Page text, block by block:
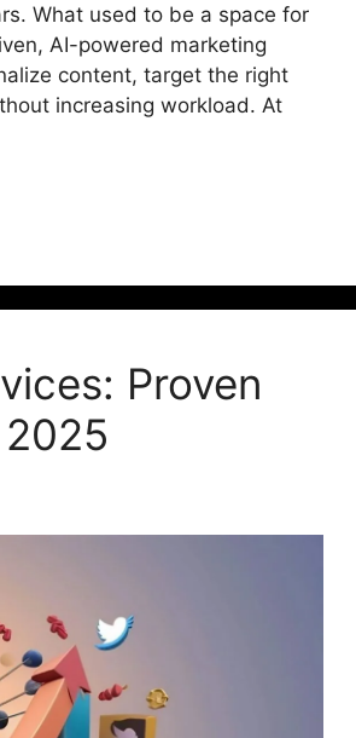
What used to be a space for
AI-powered marketing
content, target the right
increasing workload. At
Proven